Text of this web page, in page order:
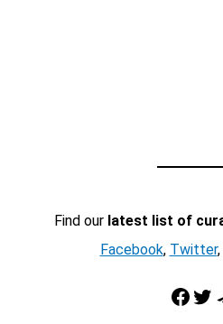
Find our latest list of
Facebook, Twitter
Facebook Twitter